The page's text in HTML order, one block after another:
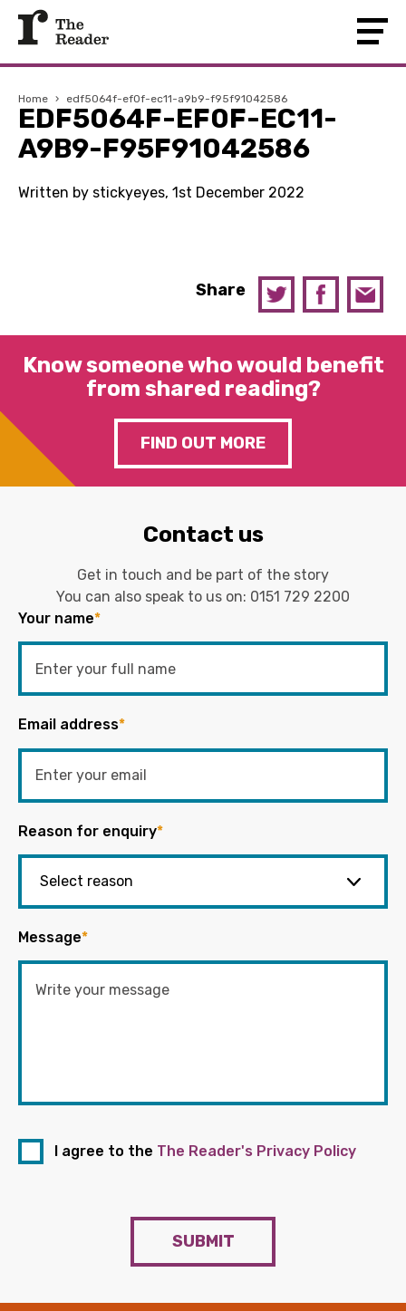
Home › edf5064f-ef0f-ec11-a9b9-f95f91042586
EDF5064F-EF0F-EC11-
A9B9-F95F91042586
Written by stickyeyes, 1st December 2022
Share
Know someone who would benefit
from shared reading?
FIND OUT MORE
Contact us
Get in touch and be part of the story
You can also speak to us on: 0151 729 2200
Your name*
Email address*
Reason for enquiry*
Message*
I agree to the The Reader's Privacy Policy
SUBMIT